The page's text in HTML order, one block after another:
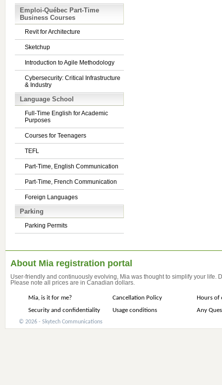
Emploi-Québec Part-Time
Business Courses
Revit for Architecture
Sketchup
Introduction to Agile Methodology
Cybersecurity: Critical Infrastructure
& Industry
Language School
Full-Time English for Academic
Purposes
Courses for Teenagers
TEFL
Part-Time, English Communication
Part-Time, French Communication
Foreign Languages
Parking
Parking Permits
About Mia registration portal
User-friendly and continuously evolving, Mia was thought to simplify your life.
Please note all prices are in Canadian dollars.
Mia, is it for me? Cancellation Policy
Hours of
Security and confidentiality
Usage conditions Any
© 2026 - Skytech Communications